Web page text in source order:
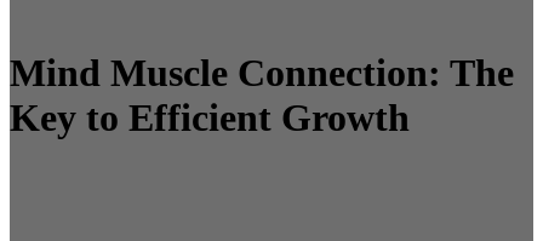
Mind Muscle Connection: The
Key to Efficient Growth